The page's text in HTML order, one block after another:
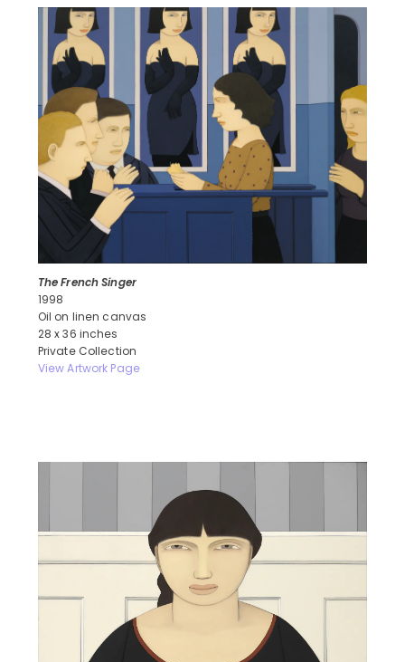
The French Singer
1998
Oil on linen canvas
28 x 36 inches
Private Collection
View Artwork Page